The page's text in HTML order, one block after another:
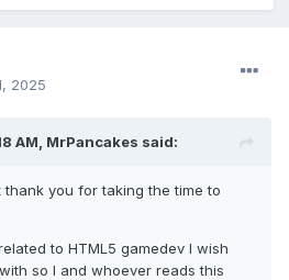
2025
AM, MrPancakes said:
you for taking the time to
to HTML5 gamedev I wish
so I and whoever reads this